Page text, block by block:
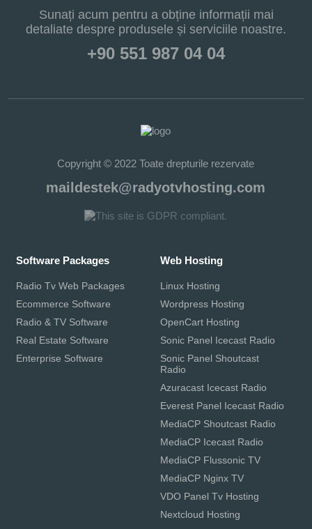
Sunați acum pentru a obține informații mai
detaliate despre produsele și serviciile noastre.
+90 551 987 04 04
Copyright © 2022 Toate drepturile rezervate
maildestek@radyotvhosting.com
Software Packages
Radio Tv Web Packages
Ecommerce Software
Radio & TV Software
Real Estate Software
Enterprise Software
Web Hosting
Linux Hosting
Wordpress Hosting
OpenCart Hosting
Sonic Panel Icecast Radio
Sonic Panel Shoutcast
Radio
Azuracast Icecast Radio
Everest Panel Icecast Radio
MediaCP Shoutcast Radio
MediaCP Icecast Radio
MediaCP Flussonic TV
MediaCP Nginx TV
VDO Panel Tv Hosting
Nextcloud Hosting